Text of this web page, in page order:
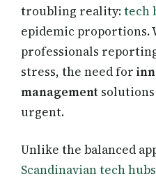
troubling reality:tech
epidemic proportions.
professionals
stress, the need for
management
urgent.
Unlike the balanced
Scandinavian tech hubs